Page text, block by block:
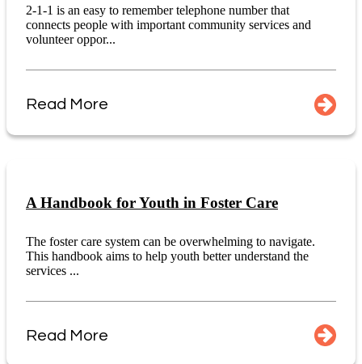
2-1-1 is an easy to remember telephone number that
connects people with important community services and
volunteer oppor...
Read More
A Handbook for Youth in Foster Care
The foster care system can be overwhelming to navigate.
This handbook aims to help youth better understand the
services ...
Read More